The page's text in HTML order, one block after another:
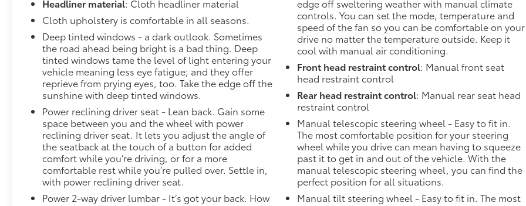
eating up your data allowance. Find the
hotspot with mobile hotspot.
Safety and Security
Forward collision mitigation - Forward
thinking. You look away for just a second and
suddenly the vehicle in front of you has
stopped. That's when the forward collision
mitigation system comes to life. When it
senses an impending impact, it will activate a
combination of features to help prevent or
reduce the severity of an accident. Forward
collision mitigation is always looking ahead.
Pedestrian impact prevention - An extra step
toward safety. Pedestrians don't always stop,
Headliner material: Cloth headliner material
Cloth upholstery is comfortable in all seasons.
Deep tinted windows - a dark outlook. Sometimes
the road ahead being bright is a bad thing. Deep
tinted windows tame the level of light entering your
vehicle meaning less eye fatigue; and they offer
reprieve from prying eyes, too. Take the edge off the
sunshine with deep tinted windows.
Power reclining driver seat - Lean back. Gain some
space between you and the wheel with power
reclining driver seat. It lets you adjust the angle of
the seatback at the touch of a button for added
comfort while you’re driving, or for a more
comfortable rest while you’re pulled over. Settle in,
with power reclining driver seat.
Power 2-way driver lumbar - It’s got your back. How
edge off sweltering weather with manual climate
controls. You can set the mode, temperature and
speed of the fan so you can be comfortable on your
drive no matter the temperature outside. Keep it
cool with manual air conditioning.
Front head restraint control: Manual front seat
head restraint control
Rear head restraint control: Manual rear seat head
restraint control
Manual telescopic steering wheel - Easy to fit in.
The most comfortable position for your steering
wheel while you drive can mean having to squeeze
past it to get in and out of the vehicle. With the
manual telescopic steering wheel, you can find the
perfect position for all situations.
Manual tilt steering wheel - Easy to fit in. The most